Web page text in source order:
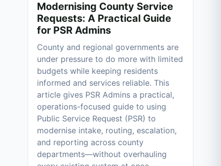
Modernising County Service
Requests: A Practical Guide
for PSR Admins
County and regional governments are
under pressure to do more with limited
budgets while keeping residents
informed and services reliable. This
article gives PSR Admins a practical,
operations-focused guide to using
Public Service Request (PSR) to
modernise intake, routing, escalation,
and reporting across county
departments—without overhauling